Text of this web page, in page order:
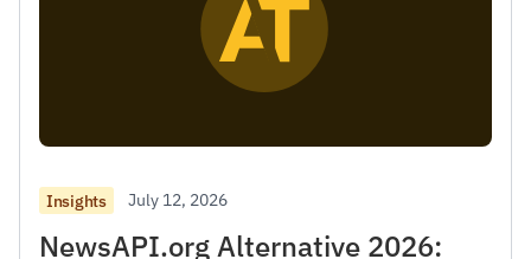
Insights July 12, 2026
NewsAPI.org Alternative 2026: